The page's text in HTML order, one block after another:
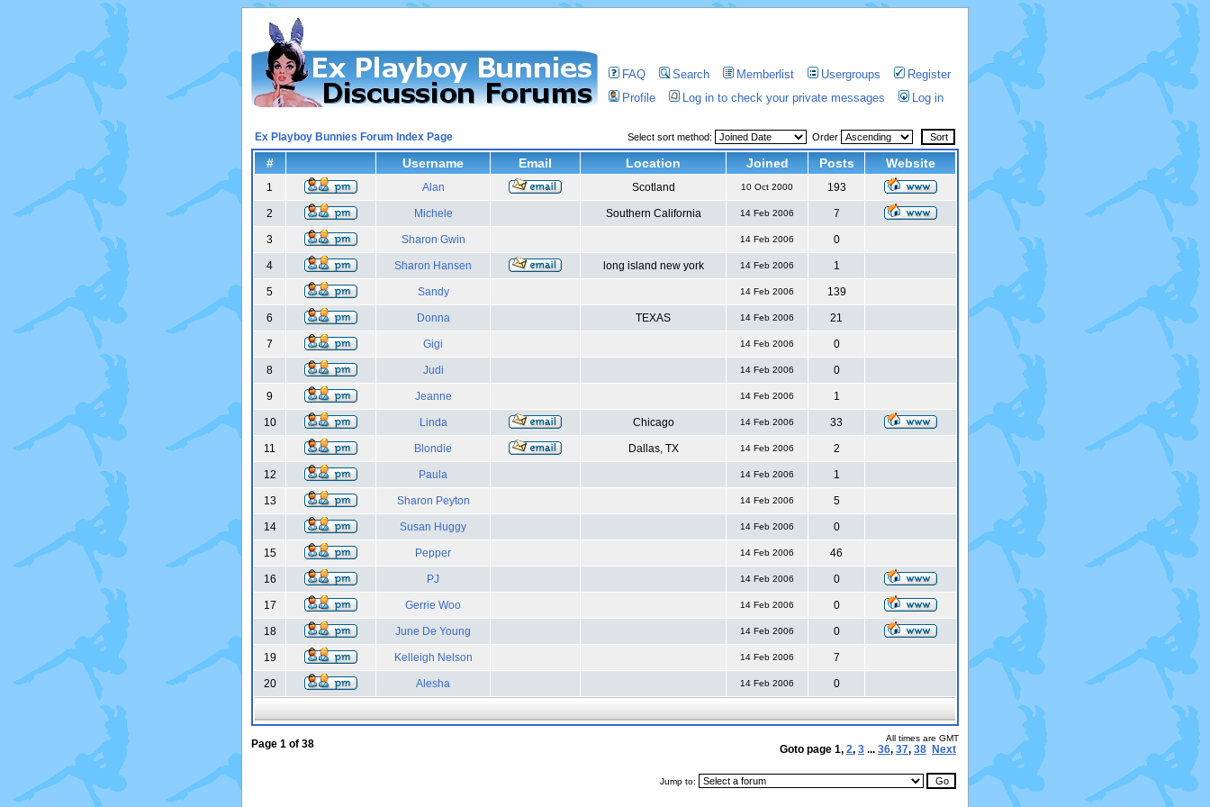
FAQ Search Memberlist Usergroups
Register
Profile
Log in to check your private messages Log in
Ex Playboy Bunnies Forum Index Page Select sort method: Order
# Username Email Location Joined Posts Website
1 Alan Scotland 10 Oct 2000 193
2 Michele Southern California 14 Feb 2006 7
3 Sharon Gwin 14 Feb 2006 0
4 Sharon Hansen long island new york 14 Feb 2006 1
5 Sandy 14 Feb 2006 139
6 Donna TEXAS 14 Feb 2006 21
7 Gigi 14 Feb 2006 0
8 Judi 14 Feb 2006 0
9 Jeanne 14 Feb 2006 1
10 Linda Chicago 14 Feb 2006 33
11 Blondie Dallas, TX 14 Feb 2006 2
12 Paula 14 Feb 2006 1
13 Sharon Peyton 14 Feb 2006 5
14 Susan Huggy 14 Feb 2006 0
15 Pepper 14 Feb 2006 46
16 PJ 14 Feb 2006 0
17 Gerrie Woo 14 Feb 2006 0
18 June De Young 14 Feb 2006 0
19 Kelleigh Nelson 14 Feb 2006 7
20 Alesha 14 Feb 2006 0
Page 1 of 38 All times are GMT
Goto page 1, 2, 3 ... 36, 37, 38 Next
Jump to: